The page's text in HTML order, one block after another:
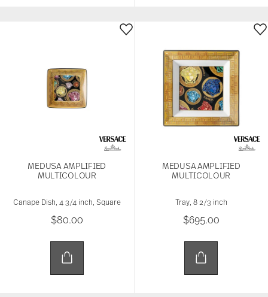
MEDUSA AMPLIFIED
MULTICOLOUR
Canape Dish, 4 3/4 inch, Square
$80.00
MEDUSA AMPLIFIED
MULTICOLOUR
Tray, 8 2/3 inch
$695.00